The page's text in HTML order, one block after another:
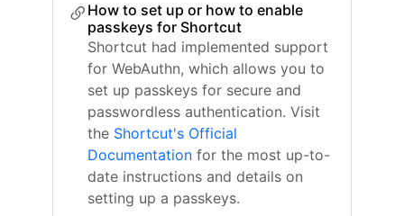
How to set up or how to enable
passkeys for Shortcut
Shortcut had implemented support
for WebAuthn, which allows you to
set up passkeys for secure and
passwordless authentication. Visit
the Shortcut's Official
Documentation for the most up-to-
date instructions and details on
setting up a passkeys.